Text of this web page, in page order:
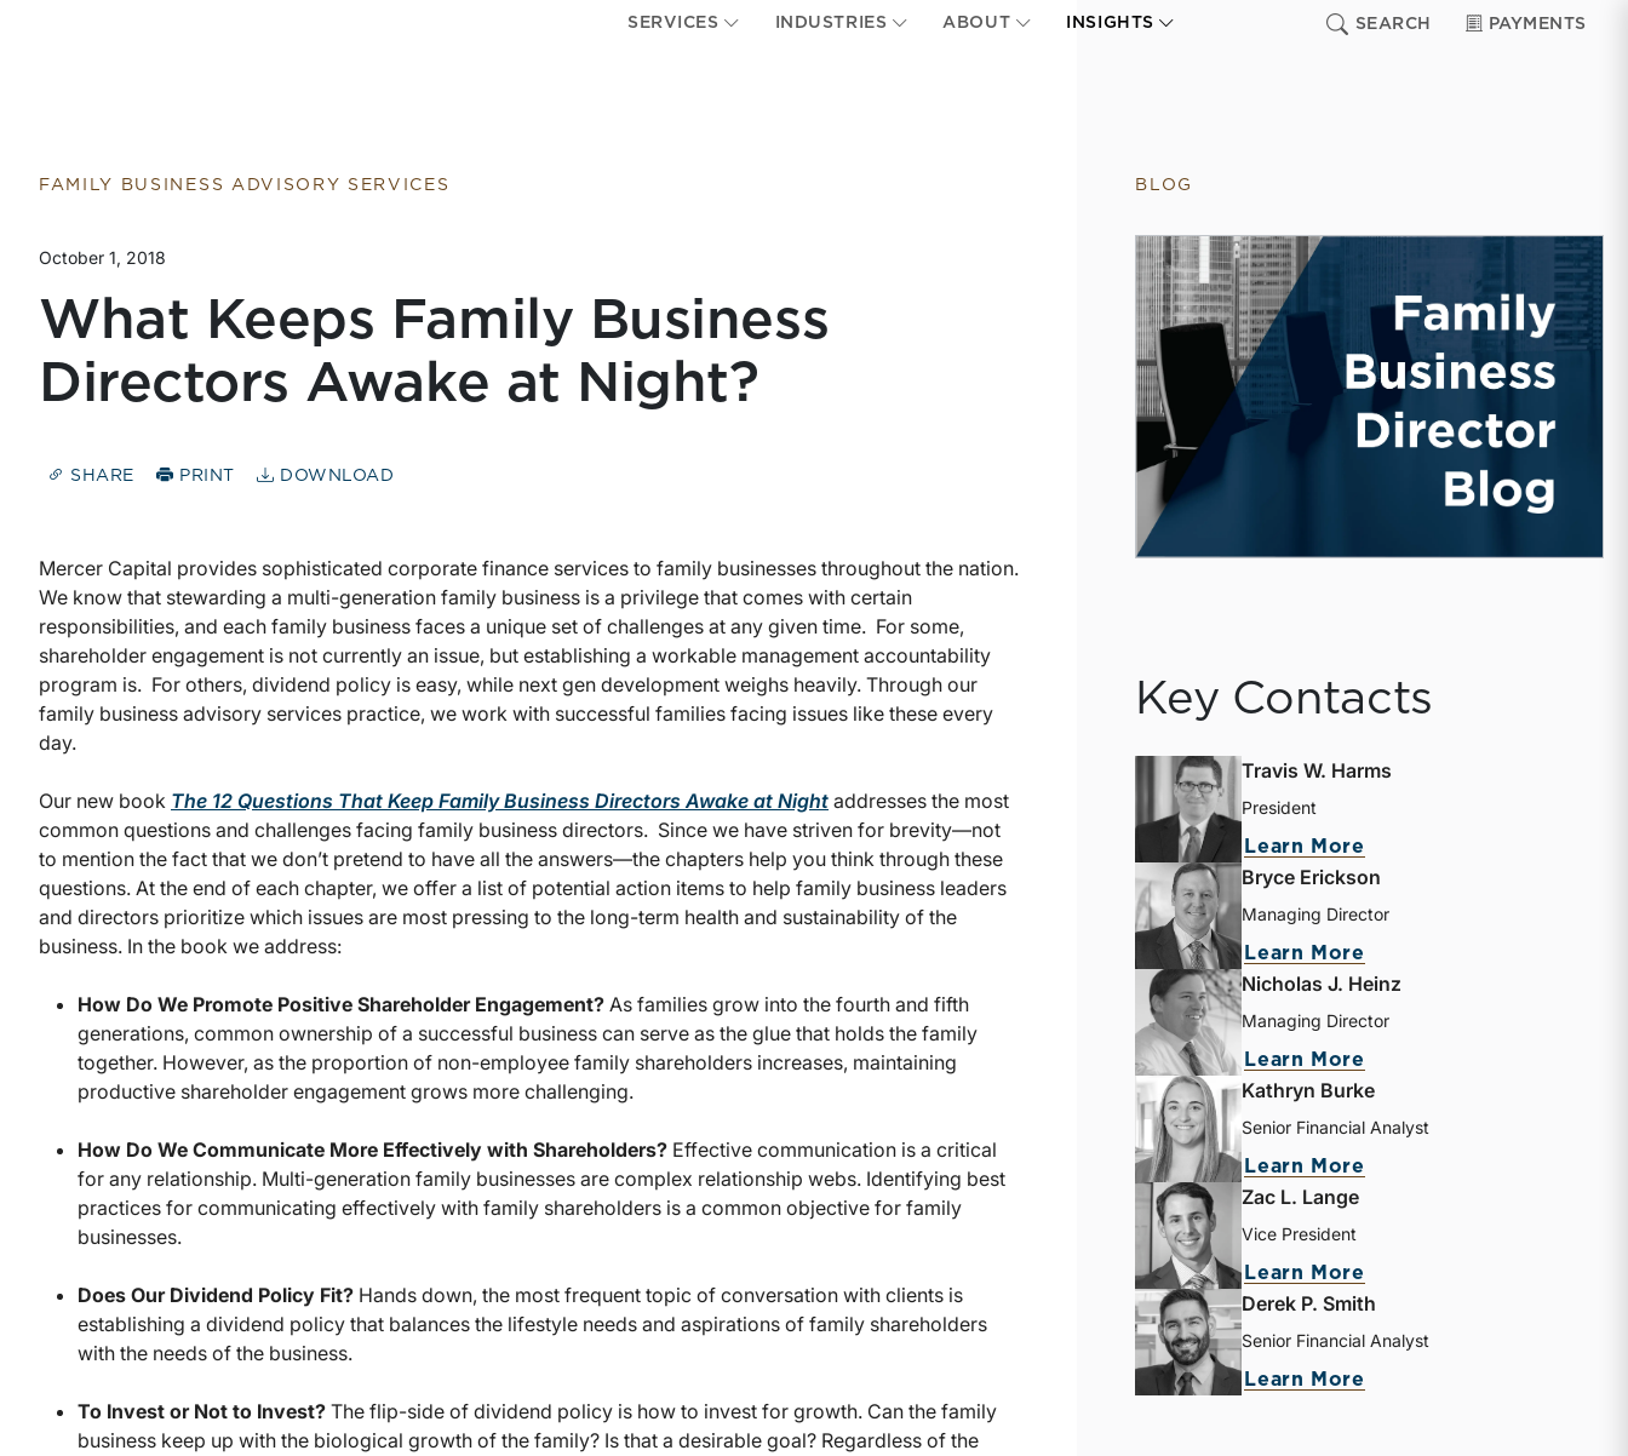
SERVICES INDUSTRIES ABOUT INSIGHTS SEARCH PAYMENTS
FAMILY BUSINESS ADVISORY SERVICES
October 1, 2018
What Keeps Family Business
Directors Awake at Night?
SHARE PRINT DOWNLOAD
Mercer Capital provides sophisticated corporate finance services to family businesses throughout the nation.
We know that stewarding a multi-generation family business is a privilege that comes with certain
responsibilities, and each family business faces a unique set of challenges at any given time. For some,
shareholder engagement is not currently an issue, but establishing a workable management accountability
program is. For others, dividend policy is easy, while next gen development weighs heavily. Through our
family business advisory services practice, we work with successful families facing issues like these every
day.
Our new book The 12 Questions That Keep Family Business Directors Awake at Night addresses the most
common questions and challenges facing family business directors. Since we have striven for brevity—not
to mention the fact that we don’t pretend to have all the answers—the chapters help you think through these
questions. At the end of each chapter, we offer a list of potential action items to help family business leaders
and directors prioritize which issues are most pressing to the long-term health and sustainability of the
business. In the book we address:
How Do We Promote Positive Shareholder Engagement? As families grow into the fourth and fifth
generations, common ownership of a successful business can serve as the glue that holds the family
together. However, as the proportion of non-employee family shareholders increases, maintaining
productive shareholder engagement grows more challenging.
How Do We Communicate More Effectively with Shareholders? Effective communication is a critical
for any relationship. Multi-generation family businesses are complex relationship webs. Identifying best
practices for communicating effectively with family shareholders is a common objective for family
businesses.
Does Our Dividend Policy Fit? Hands down, the most frequent topic of conversation with clients is
establishing a dividend policy that balances the lifestyle needs and aspirations of family shareholders
with the needs of the business.
To Invest or Not to Invest? The flip-side of dividend policy is how to invest for growth. Can the family
business keep up with the biological growth of the family? Is that a desirable goal? Regardless of the
BLOG
Key Contacts
Travis W. Harms
President
Learn More
Bryce Erickson
Managing Director
Learn More
Nicholas J. Heinz
Managing Director
Learn More
Kathryn Burke
Senior Financial Analyst
Learn More
Zac L. Lange
Vice President
Learn More
Derek P. Smith
Senior Financial Analyst
Learn More